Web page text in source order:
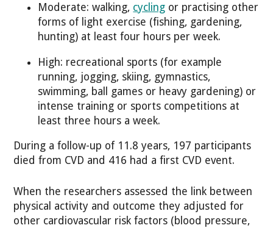
Moderate: walking, cycling or practising other
forms of light exercise (fishing, gardening,
hunting) at least four hours per week.
High: recreational sports (for example
running, jogging, skiing, gymnastics,
swimming, ball games or heavy gardening) or
intense training or sports competitions at
least three hours a week.
During a follow-up of 11.8 years, 197 participants
died from CVD and 416 had a first CVD event.
When the researchers assessed the link between
physical activity and outcome they adjusted for
other cardiovascular risk factors (blood pressure,